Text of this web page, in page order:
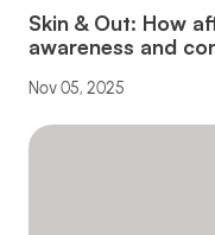
Skin & Out: How
awareness and
Nov 05, 2025